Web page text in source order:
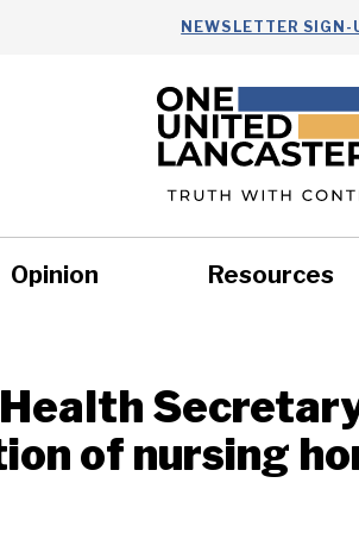
NEWSLETTER SIGN-
Opinion Resources
of nursing